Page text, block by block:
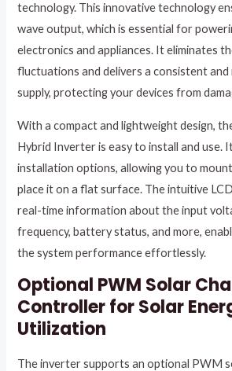
technology. This innovative technology
wave output, which is essential for
electronics and appliances. It eliminates
fluctuations and delivers a consistent
supply, protecting your devices from
With a compact and lightweight design,
Hybrid Inverter is easy to install and use.
installation options, allowing you to
place it on a flat surface. The intuitive
real-time information about the input
frequency, battery status, and more,
the system performance effortlessly.
Optional PWM Solar
Controller for Solar
Utilization
The inverter supports an optional PWM